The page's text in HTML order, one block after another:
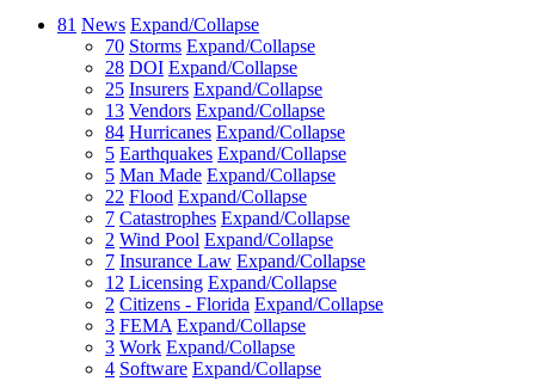
81 News Expand/Collapse
70 Storms Expand/Collapse
28 DOI Expand/Collapse
25 Insurers Expand/Collapse
13 Vendors Expand/Collapse
84 Hurricanes Expand/Collapse
5 Earthquakes Expand/Collapse
5 Man Made Expand/Collapse
22 Flood Expand/Collapse
7 Catastrophes Expand/Collapse
2 Wind Pool Expand/Collapse
7 Insurance Law Expand/Collapse
12 Licensing Expand/Collapse
2 Citizens - Florida Expand/Collapse
3 FEMA Expand/Collapse
3 Work Expand/Collapse
4 Software Expand/Collapse